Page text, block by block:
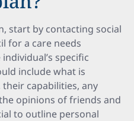
start by contacting social
for a care needs
specific
include what is
capabilities, any
opinions of friends and
to outline personal